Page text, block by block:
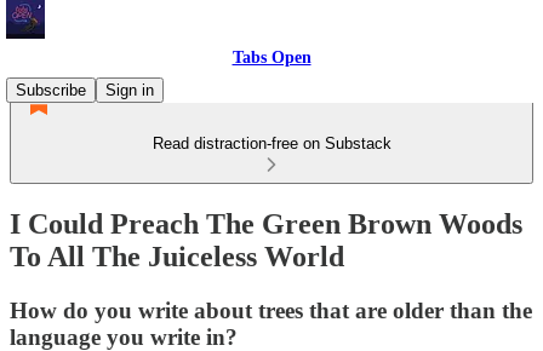
Tabs Open
Subscribe
Sign in
Read distraction-free on Substack
I Could Preach The Green Brown Woods
To All The Juiceless World
How do you write about trees that are older than the
language you write in?